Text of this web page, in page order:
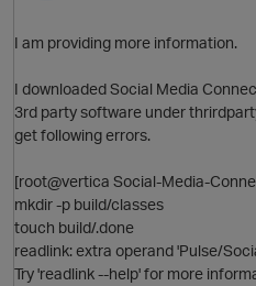
I am providing more information.
I downloaded Social Media
3rd party software under
get following errors.
[root@vertica Social-Media-
mkdir -p build/classes
touch build/.done
readlink: extra operand 'Pulse/
Try 'readlink --help' for more